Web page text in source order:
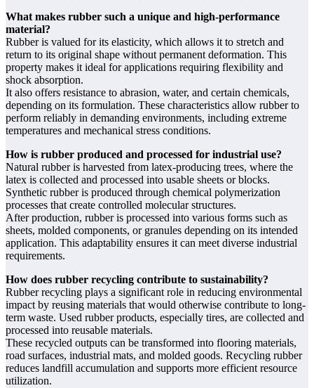
What makes rubber such a unique and high-performance
material?
Rubber is valued for its elasticity, which allows it to stretch and
return to its original shape without permanent deformation. This
property makes it ideal for applications requiring flexibility and
shock absorption.
It also offers resistance to abrasion, water, and certain chemicals,
depending on its formulation. These characteristics allow rubber to
perform reliably in demanding environments, including extreme
temperatures and mechanical stress conditions.
How is rubber produced and processed for industrial use?
Natural rubber is harvested from latex-producing trees, where the
latex is collected and processed into usable sheets or blocks.
Synthetic rubber is produced through chemical polymerization
processes that create controlled molecular structures.
After production, rubber is processed into various forms such as
sheets, molded components, or granules depending on its intended
application. This adaptability ensures it can meet diverse industrial
requirements.
How does rubber recycling contribute to sustainability?
Rubber recycling plays a significant role in reducing environmental
impact by reusing materials that would otherwise contribute to long-
term waste. Used rubber products, especially tires, are collected and
processed into reusable materials.
These recycled outputs can be transformed into flooring materials,
road surfaces, industrial mats, and molded goods. Recycling rubber
reduces landfill accumulation and supports more efficient resource
utilization.